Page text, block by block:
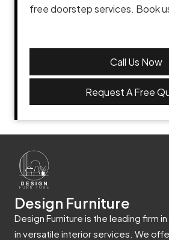
free doorstep services. Book
Call Us Now
Request A Free
Design Furniture
Design Furniture is the leading firm
in versatile interior services. We